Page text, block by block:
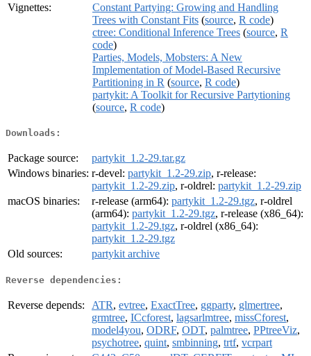
Vignettes:
Constant Partying: Growing and Handling
Trees with Constant Fits (source, R code)
ctree: Conditional Inference Trees (source, R
code)
Parties, Models, Mobsters: A New
Implementation of Model-Based Recursive
Partitioning in R (source, R code)
partykit: A Toolkit for Recursive Partytioning
(source, R code)
Downloads:
Package source:
partykit_1.2-29.tar.gz
Windows binaries: r-devel: partykit_1.2-29.zip, r-release:
partykit_1.2-29.zip, r-oldrel: partykit_1.2-29.zip
macOS binaries:
r-release (arm64): partykit_1.2-29.tgz, r-oldrel
(arm64): partykit_1.2-29.tgz, r-release (x86_64):
partykit_1.2-29.tgz, r-oldrel (x86_64):
partykit_1.2-29.tgz
Old sources:
partykit archive
Reverse dependencies:
Reverse depends: ATR, evtree, ExactTree, ggparty, glmertree,
grmtree, ICcforest, lagsarlmtree, missCforest,
model4you, ODRF, ODT, palmtree, PPtreeViz,
psychotree, quint, smbinning, trtf, vcrpart